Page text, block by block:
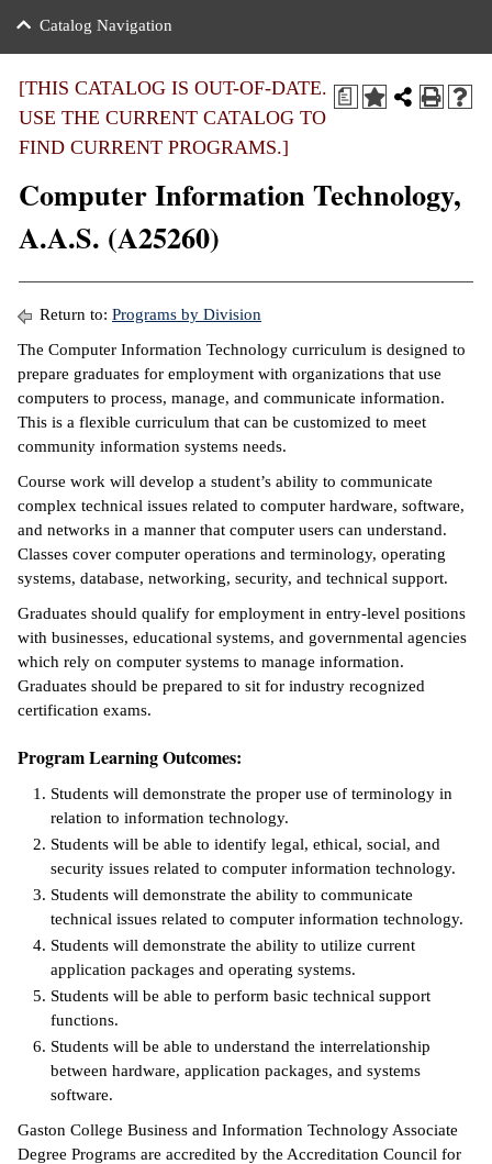
of the College
Notices
Education
Center
Transfer
Benefits
Aid
Center
Learning
&
&
Ambassador
Code of
Life
Success &
Programs
Resources
Learning
Center
Catalog Navigation
a
[THIS CATALOG IS OUT-OF-DATE.
USE THE CURRENT CATALOG TO
FIND CURRENT PROGRAMS.]
Computer Information Technology,
A.A.S. (A25260)
Return to: Programs by Division
The Computer Information Technology curriculum is designed to
prepare graduates for employment with organizations that use
computers to process, manage, and communicate information.
This is a flexible curriculum that can be customized to meet
community information systems needs.
Course work will develop a student’s ability to communicate
complex technical issues related to computer hardware, software,
and networks in a manner that computer users can understand.
Classes cover computer operations and terminology, operating
systems, database, networking, security, and technical support.
Graduates should qualify for employment in entry-level positions
with businesses, educational systems, and governmental agencies
which rely on computer systems to manage information.
Graduates should be prepared to sit for industry recognized
certification exams.
Program Learning Outcomes:
Students will demonstrate the proper use of terminology in
relation to information technology.
Students will be able to identify legal, ethical, social, and
security issues related to computer information technology.
Students will demonstrate the ability to communicate
technical issues related to computer information technology.
Students will demonstrate the ability to utilize current
application packages and operating systems.
Students will be able to perform basic technical support
functions.
Students will be able to understand the interrelationship
between hardware, application packages, and systems
software.
Gaston College Business and Information Technology Associate
Degree Programs are accredited by the Accreditation Council for